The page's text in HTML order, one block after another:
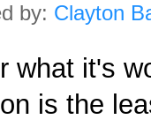
by: Clayton
what it's
is the